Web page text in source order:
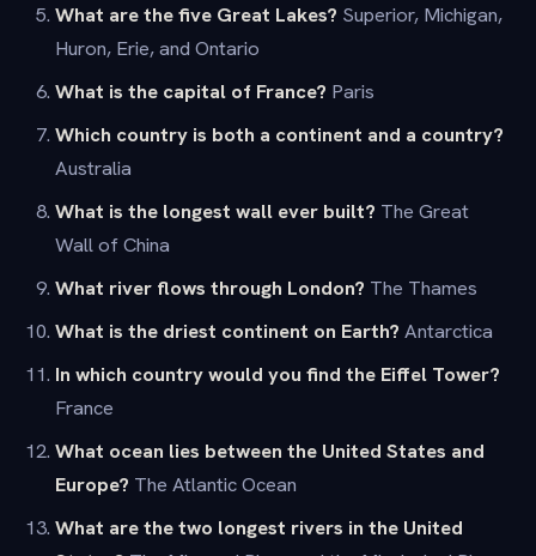
What are the five Great Lakes? Superior, Michigan,
Huron, Erie, and Ontario
What is the capital of France? Paris
Which country is both a continent and a country?
Australia
What is the longest wall ever built? The Great
Wall of China
What river flows through London? The Thames
What is the driest continent on Earth? Antarctica
In which country would you find the Eiffel Tower?
France
What ocean lies between the United States and
Europe? The Atlantic Ocean
What are the two longest rivers in the United